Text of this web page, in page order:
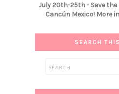
July 20th-25th - Save
Cancún Mexico! More
SEARCH